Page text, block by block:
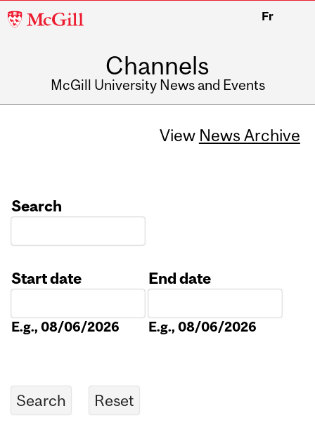
McGill
Fr
Channels
McGill University News and Events
View News Archive
Search
Start date
E.g., 08/06/2026
End date
E.g., 08/06/2026